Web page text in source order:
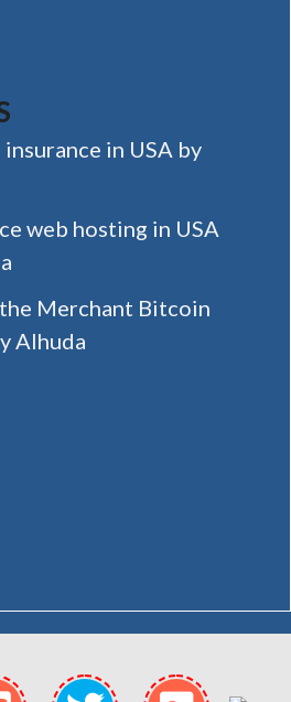
in USA by
web hosting in USA
Merchant Bitcoin
Alhuda